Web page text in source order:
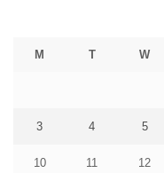
M T W
3 4 5
10 11 12